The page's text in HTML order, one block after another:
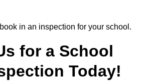
in an inspection for your school.
for a School
Today!